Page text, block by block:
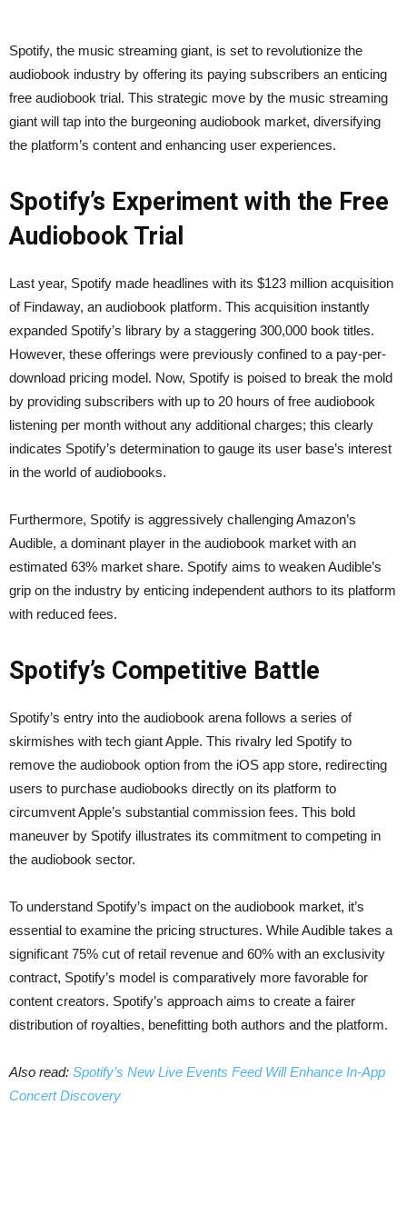
Spotify, the music streaming giant, is set to revolutionize the
audiobook industry by offering its paying subscribers an enticing
free audiobook trial. This strategic move by the music streaming
giant will tap into the burgeoning audiobook market, diversifying
the platform’s content and enhancing user experiences.
Spotify’s Experiment with the Free
Audiobook Trial
Last year, Spotify made headlines with its $123 million acquisition
of Findaway, an audiobook platform. This acquisition instantly
expanded Spotify’s library by a staggering 300,000 book titles.
However, these offerings were previously confined to a pay-per-
download pricing model. Now, Spotify is poised to break the mold
by providing subscribers with up to 20 hours of free audiobook
listening per month without any additional charges; this clearly
indicates Spotify’s determination to gauge its user base’s interest
in the world of audiobooks.
Furthermore, Spotify is aggressively challenging Amazon’s
Audible, a dominant player in the audiobook market with an
estimated 63% market share. Spotify aims to weaken Audible’s
grip on the industry by enticing independent authors to its platform
with reduced fees.
Spotify’s Competitive Battle
Spotify’s entry into the audiobook arena follows a series of
skirmishes with tech giant Apple. This rivalry led Spotify to
remove the audiobook option from the iOS app store, redirecting
users to purchase audiobooks directly on its platform to
circumvent Apple’s substantial commission fees. This bold
maneuver by Spotify illustrates its commitment to competing in
the audiobook sector.
To understand Spotify’s impact on the audiobook market, it’s
essential to examine the pricing structures. While Audible takes a
significant 75% cut of retail revenue and 60% with an exclusivity
contract, Spotify’s model is comparatively more favorable for
content creators. Spotify’s approach aims to create a fairer
distribution of royalties, benefitting both authors and the platform.
Also read: Spotify’s New Live Events Feed Will Enhance In-App
Concert Discovery